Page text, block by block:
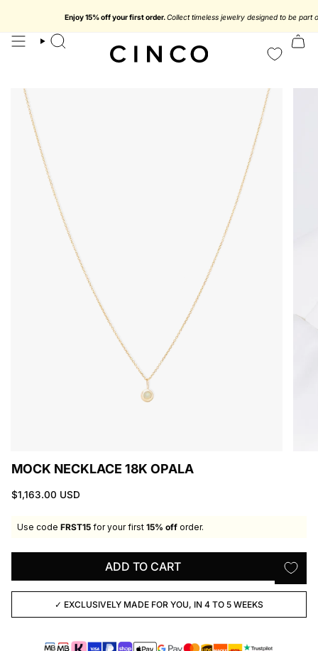
Enjoy 15% off your first order.Collect timeless jewelry designed to be part of
search
MOCK NECKLACE 18K OPALA
$1,163.00 USD
Use code FRST15 for your first 15% off order.
ADD TO CART
✓ EXCLUSIVELY MADE FOR YOU, IN 4 TO 5 WEEKS